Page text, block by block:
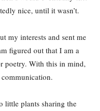
nice, until it wasn’t.
my interests and sent me
figured out that I am a
poetry. With this in mind,
little plants sharing the